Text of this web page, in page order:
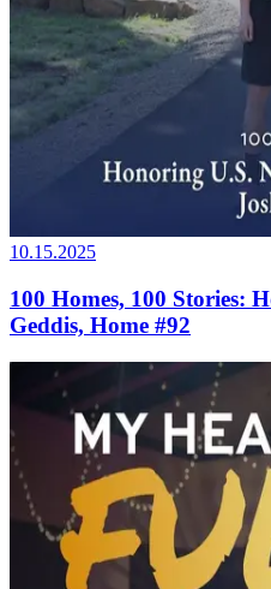
10.15.2025
100 Homes, 100 Stories:
Geddis, Home #92